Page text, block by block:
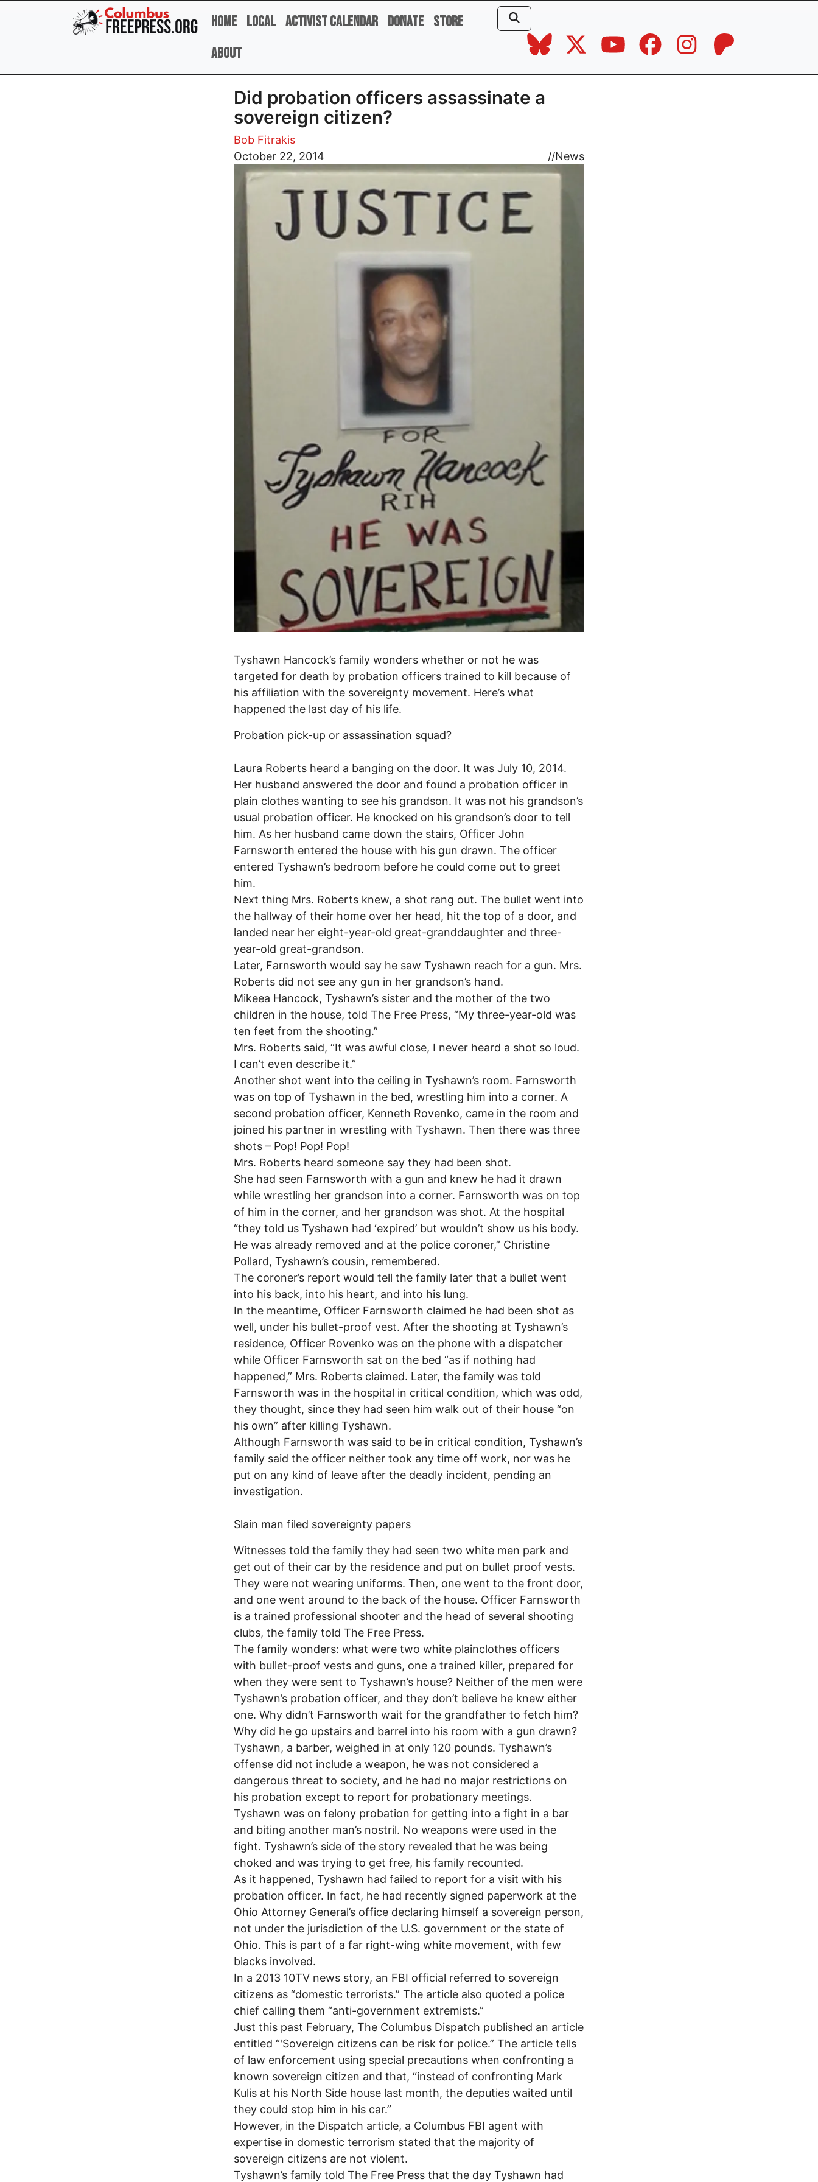
Skip to main content
Home Local Activist Calendar Donate Store
About
Did probation officers assassinate a
sovereign citizen?
Bob Fitrakis
October 22, 2014
//News
Image
Tyshawn Hancock’s family wonders whether or not he was
targeted for death by probation officers trained to kill because of
his affiliation with the sovereignty movement. Here’s what
happened the last day of his life.
Probation pick-up or assassination squad?
Laura Roberts heard a banging on the door. It was July 10, 2014.
Her husband answered the door and found a probation officer in
plain clothes wanting to see his grandson. It was not his grandson’s
usual probation officer. He knocked on his grandson’s door to tell
him. As her husband came down the stairs, Officer John
Farnsworth entered the house with his gun drawn. The officer
entered Tyshawn’s bedroom before he could come out to greet
him.
Next thing Mrs. Roberts knew, a shot rang out. The bullet went into
the hallway of their home over her head, hit the top of a door, and
landed near her eight-year-old great-granddaughter and three-
year-old great-grandson.
Later, Farnsworth would say he saw Tyshawn reach for a gun. Mrs.
Roberts did not see any gun in her grandson’s hand.
Mikeea Hancock, Tyshawn’s sister and the mother of the two
children in the house, told The Free Press, “My three-year-old was
ten feet from the shooting.”
Mrs. Roberts said, “It was awful close, I never heard a shot so loud.
I can’t even describe it.”
Another shot went into the ceiling in Tyshawn’s room. Farnsworth
was on top of Tyshawn in the bed, wrestling him into a corner. A
second probation officer, Kenneth Rovenko, came in the room and
joined his partner in wrestling with Tyshawn. Then there was three
shots – Pop! Pop! Pop!
Mrs. Roberts heard someone say they had been shot.
She had seen Farnsworth with a gun and knew he had it drawn
while wrestling her grandson into a corner. Farnsworth was on top
of him in the corner, and her grandson was shot. At the hospital
“they told us Tyshawn had ‘expired’ but wouldn’t show us his body.
He was already removed and at the police coroner,” Christine
Pollard, Tyshawn’s cousin, remembered.
The coroner’s report would tell the family later that a bullet went
into his back, into his heart, and into his lung.
In the meantime, Officer Farnsworth claimed he had been shot as
well, under his bullet-proof vest. After the shooting at Tyshawn’s
residence, Officer Rovenko was on the phone with a dispatcher
while Officer Farnsworth sat on the bed “as if nothing had
happened,” Mrs. Roberts claimed. Later, the family was told
Farnsworth was in the hospital in critical condition, which was odd,
they thought, since they had seen him walk out of their house “on
his own” after killing Tyshawn.
Although Farnsworth was said to be in critical condition, Tyshawn’s
family said the officer neither took any time off work, nor was he
put on any kind of leave after the deadly incident, pending an
investigation.
Slain man filed sovereignty papers
Witnesses told the family they had seen two white men park and
get out of their car by the residence and put on bullet proof vests.
They were not wearing uniforms. Then, one went to the front door,
and one went around to the back of the house. Officer Farnsworth
is a trained professional shooter and the head of several shooting
clubs, the family told The Free Press.
The family wonders: what were two white plainclothes officers
with bullet-proof vests and guns, one a trained killer, prepared for
when they were sent to Tyshawn’s house? Neither of the men were
Tyshawn’s probation officer, and they don’t believe he knew either
one. Why didn’t Farnsworth wait for the grandfather to fetch him?
Why did he go upstairs and barrel into his room with a gun drawn?
Tyshawn, a barber, weighed in at only 120 pounds. Tyshawn’s
offense did not include a weapon, he was not considered a
dangerous threat to society, and he had no major restrictions on
his probation except to report for probationary meetings.
Tyshawn was on felony probation for getting into a fight in a bar
and biting another man’s nostril. No weapons were used in the
fight. Tyshawn’s side of the story revealed that he was being
choked and was trying to get free, his family recounted.
As it happened, Tyshawn had failed to report for a visit with his
probation officer. In fact, he had recently signed paperwork at the
Ohio Attorney General’s office declaring himself a sovereign person,
not under the jurisdiction of the U.S. government or the state of
Ohio. This is part of a far right-wing white movement, with few
blacks involved.
In a 2013 10TV news story, an FBI official referred to sovereign
citizens as “domestic terrorists.” The article also quoted a police
chief calling them “anti-government extremists.”
Just this past February, The Columbus Dispatch published an article
entitled “'Sovereign citizens can be risk for police.” The article tells
of law enforcement using special precautions when confronting a
known sovereign citizen and that, “instead of confronting Mark
Kulis at his North Side house last month, the deputies waited until
they could stop him in his car.”
However, in the Dispatch article, a Columbus FBI agent with
expertise in domestic terrorism stated that the majority of
sovereign citizens are not violent.
Tyshawn’s family told The Free Press that the day Tyshawn had